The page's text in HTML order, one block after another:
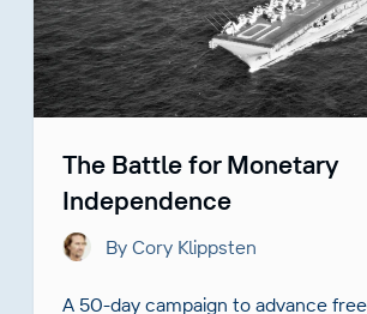
The Battle for Monetary
Independence
By Cory Klippsten
A 50-day campaign to advance